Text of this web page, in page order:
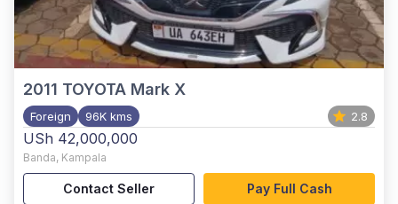
2011 TOYOTA Mark X
Foreign 96K kms 2.8
USh 42,000,000
Banda, Kampala
Contact Seller Pay Full Cash